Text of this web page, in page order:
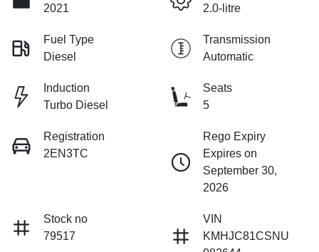
2021
2.0-litre
Fuel Type
Diesel
Transmission
Automatic
Induction
Turbo Diesel
Seats
5
Registration
2EN3TC
Rego Expiry
Expires on
September 30,
2026
Stock no
79517
VIN
KMHJC81CSNU